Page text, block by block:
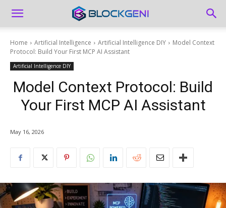
Home Artificial Intelligence Artificial Intelligence DIY
Model Context
Protocol: Build Your First MCP AI Assistant
Artificial Intelligence DIY
Model Context Protocol: Build
Your First MCP AI Assistant
May 16, 2026